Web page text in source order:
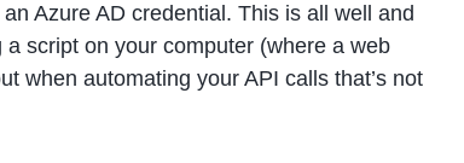
Azure AD credential. This is all well and
script on your computer (where a web
when automating your API calls that’s not